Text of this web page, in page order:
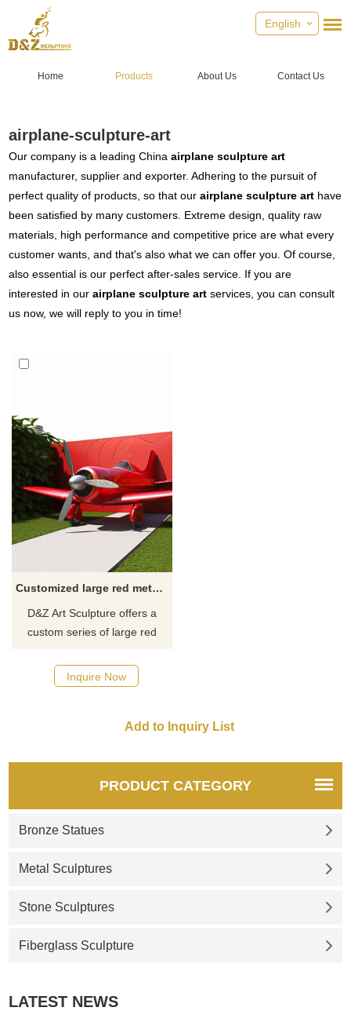
English
Home Products About Us Contact Us
airplane-sculpture-art
Our company is a leading Chinaairplane sculpture art
manufacturer, supplier and exporter. Adhering to the pursuit of
perfect quality of products, so that ourairplane sculpture art have
been satisfied by many customers. Extreme design, quality raw
materials, high performance and competitive price are what every
customer wants, and that's also what we can offer you. Of course,
also essential is our perfect after-sales service. If you are
interested in ourairplane sculpture art services, you can consult
us now, we will reply to you in time!
Customized large red metal art airplane sculpture for garden DZ-351
D&Z Art Sculpture offers a
custom series of large red
featuring a modern style,
vibrant red appearance, and
perfectly blending into outdoor
parks. If you have
customization needs, please
Inquire Now
PRODUCT CATEGORY
Bronze Statues
Metal Sculptures
Stone Sculptures
Fiberglass Sculpture
LATEST NEWS